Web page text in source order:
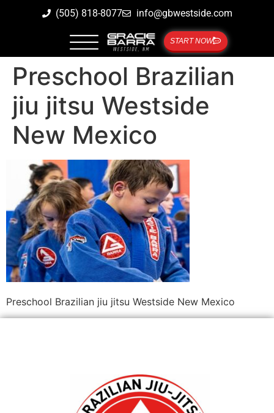
(505) 818-8077 info@gbwestside.com
START NOW
Preschool Brazilian
jiu jitsu Westside
New Mexico
Preschool Brazilian jiu jitsu Westside New Mexico